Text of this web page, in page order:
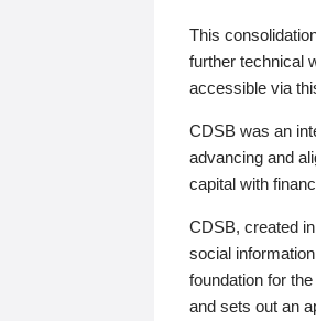
This
further technical
accessible via
CDSB was an
advancing and
capital with
CDSB, created
social
foundation for
and sets out an